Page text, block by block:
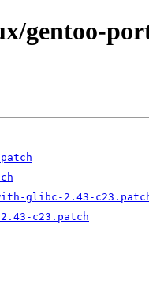
gentoo-
glibc-2.43-
c23.patch